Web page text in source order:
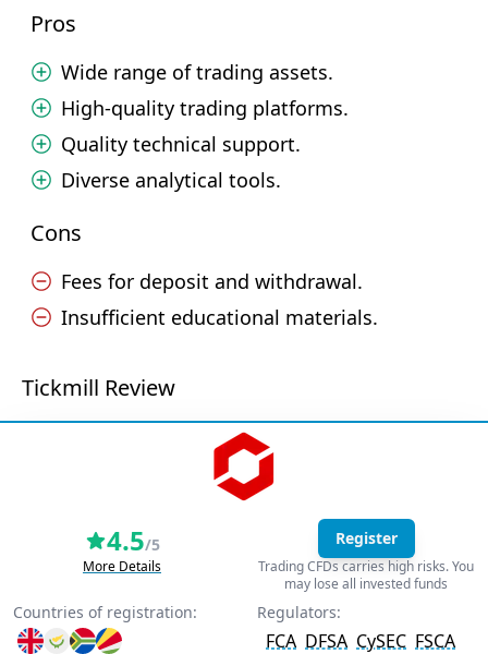
Pros
Wide range of trading assets.
High-quality trading platforms.
Quality technical support.
Diverse analytical tools.
Cons
Fees for deposit and withdrawal.
Insufficient educational materials.
Tickmill Review
4.5/5
More Details
Register
Trading CFDs carries high risks. You
may lose all invested funds
Countries of registration: Regulators:
FCA DFSA CySEC FSCA